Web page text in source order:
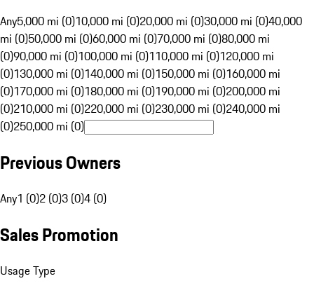
Any5,000 mi (0)10,000 mi (0)20,000 mi (0)30,000 mi (0)40,000
mi (0)50,000 mi (0)60,000 mi (0)70,000 mi (0)80,000 mi
(0)90,000 mi (0)100,000 mi (0)110,000 mi (0)120,000 mi
(0)130,000 mi (0)140,000 mi (0)150,000 mi (0)160,000 mi
(0)170,000 mi (0)180,000 mi (0)190,000 mi (0)200,000 mi
(0)210,000 mi (0)220,000 mi (0)230,000 mi (0)240,000 mi
(0)250,000 mi (0)
Previous Owners
Any1 (0)2 (0)3 (0)4 (0)
Sales Promotion
Usage Type